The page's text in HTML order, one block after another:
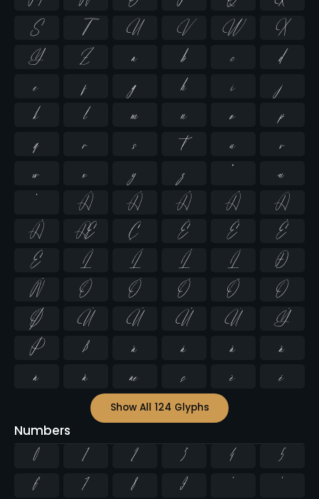
S
T U V W
X
Y
Z a b c
d
e
f g h i
j
k
l m n o
p
q
r s t u
v
w
x y z ª
µ
º
À Á Â Ã
Ä
Å
Æ Ç È É
Ê
Ë
Ì Í Î Ï
Ð
Ñ
Ò Ó Ô Õ
Ö
Ø
Ù Ú Û Ü
Ý
Þ
ß à á â
ã
ä
å æ ç è é
Show All 124 Glyphs
Numbers
0 1 2 3 4
5
6
7 8 9 ²
³